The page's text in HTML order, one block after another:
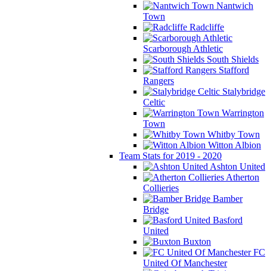
Nantwich
Town
Radcliffe
Scarborough Athletic
South Shields
Stafford
Rangers
Stalybridge
Celtic
Warrington
Town
Whitby Town
Witton Albion
Team Stats for 2019 - 2020
Ashton United
Atherton
Collieries
Bamber
Bridge
Basford
United
Buxton
FC
United Of Manchester